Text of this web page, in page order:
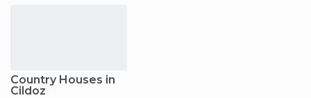
Country Houses in
Cildoz